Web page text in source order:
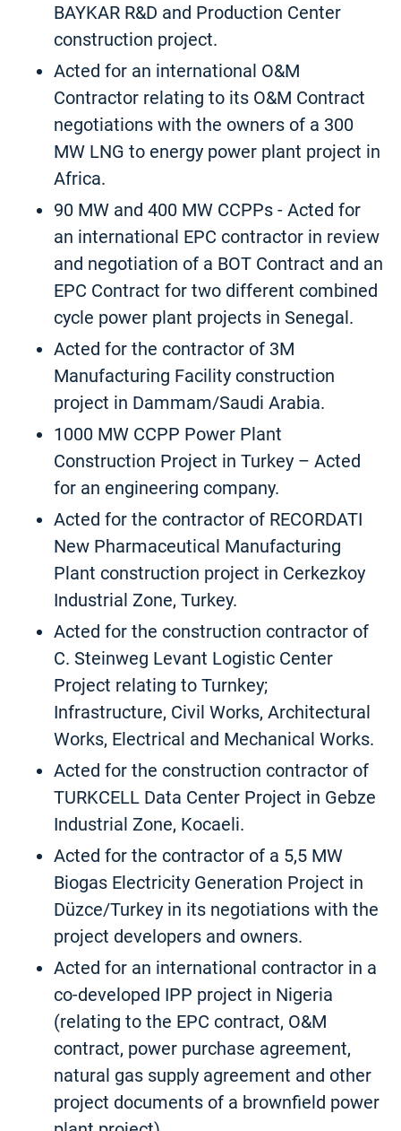
BAYKAR R&D and Production Center
construction project.
Acted for an international O&M
Contractor relating to its O&M Contract
negotiations with the owners of a 300
MW LNG to energy power plant project in
Africa.
90 MW and 400 MW CCPPs - Acted for
an international EPC contractor in review
and negotiation of a BOT Contract and an
EPC Contract for two different combined
cycle power plant projects in Senegal.
Acted for the contractor of 3M
Manufacturing Facility construction
project in Dammam/Saudi Arabia.
1000 MW CCPP Power Plant
Construction Project in Turkey – Acted
for an engineering company.
Acted for the contractor of RECORDATI
New Pharmaceutical Manufacturing
Plant construction project in Cerkezkoy
Industrial Zone, Turkey.
Acted for the construction contractor of
C. Steinweg Levant Logistic Center
Project relating to Turnkey;
Infrastructure, Civil Works, Architectural
Works, Electrical and Mechanical Works.
Acted for the construction contractor of
TURKCELL Data Center Project in Gebze
Industrial Zone, Kocaeli.
Acted for the contractor of a 5,5 MW
Biogas Electricity Generation Project in
Düzce/Turkey in its negotiations with the
project developers and owners.
Acted for an international contractor in a
co-developed IPP project in Nigeria
(relating to the EPC contract, O&M
contract, power purchase agreement,
natural gas supply agreement and other
project documents of a brownfield power